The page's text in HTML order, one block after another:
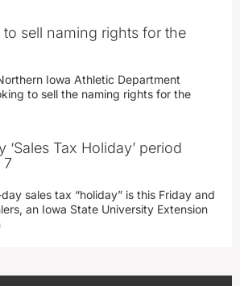
sell naming rights for the
Iowa Athletic Department
to sell the naming rights for the
‘Sales Tax Holiday’ period
7
sales tax “holiday” is this Friday and
an Iowa State University Extension